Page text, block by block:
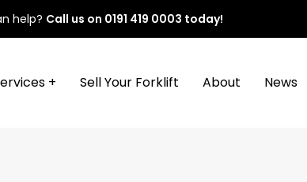
help? Call us on 0191 419 0003 today!
+ Sell Your Forklift About News